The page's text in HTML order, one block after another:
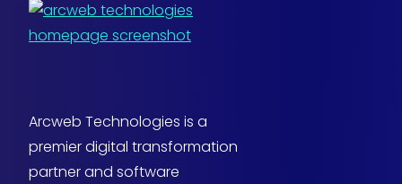
Arcweb Technologies is a
premier digital transformation
partner and software